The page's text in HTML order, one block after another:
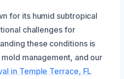
for its humid subtropical
challenges for
these conditions is
management, and our
in Temple Terrace, FL